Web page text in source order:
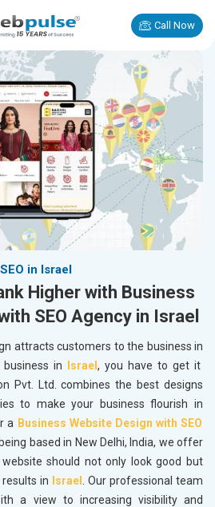
Call Now
in Israel
Higher with Business
SEO Agency in Israel
attracts customers to the business in
in Israel , you have to get it
Pvt. Ltd. combines the best designs
to make your business flourish in
a Business Website Design with SEO
based in New Delhi, India, we offer
should not only look good but
in Israel . Our professional team
a view to increasing visibility and